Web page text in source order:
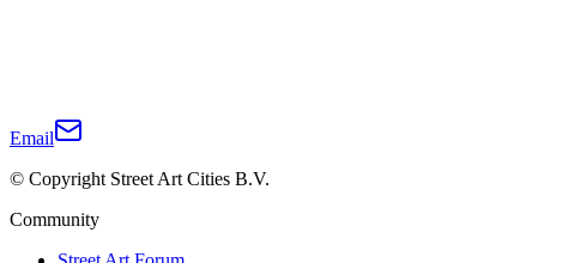
Email
© Copyright Street Art Cities B.V.
Community